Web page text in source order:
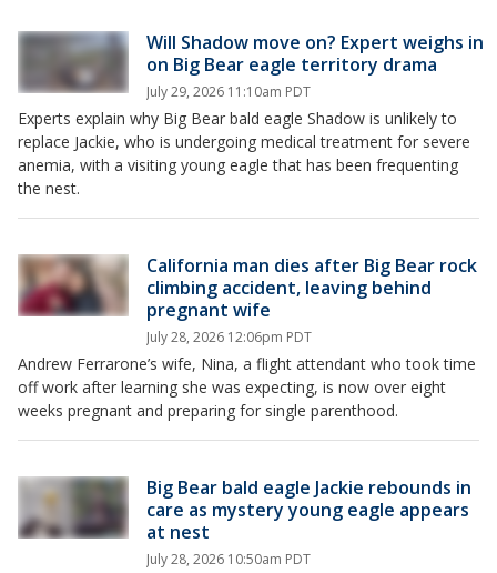
Will Shadow move on? Expert weighs in
on Big Bear eagle territory drama
July 29, 2026 11:10am PDT
Experts explain why Big Bear bald eagle Shadow is unlikely to
replace Jackie, who is undergoing medical treatment for severe
anemia, with a visiting young eagle that has been frequenting
the nest.
California man dies after Big Bear rock
climbing accident, leaving behind
pregnant wife
July 28, 2026 12:06pm PDT
Andrew Ferrarone’s wife, Nina, a flight attendant who took time
off work after learning she was expecting, is now over eight
weeks pregnant and preparing for single parenthood.
Big Bear bald eagle Jackie rebounds in
care as mystery young eagle appears
at nest
July 28, 2026 10:50am PDT